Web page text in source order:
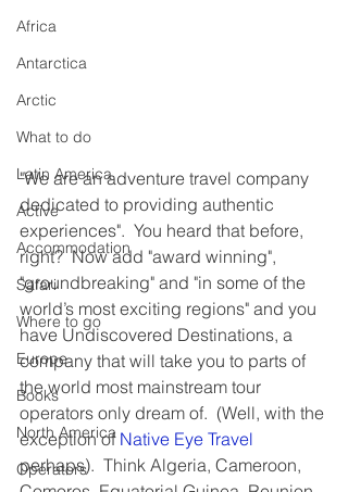
Africa
Antarctica
Arctic
What to do
Latin America
Active
Accommodation
Safari
Where to go
Europe
Books
North America
Operators
"We are an adventure travel company
dedicated to providing authentic
experiences".  You heard that before,
right?  Now add "award winning",
"groundbreaking" and "in some of the
world’s most exciting regions" and you
have Undiscovered Destinations, a
company that will take you to parts of
the world most mainstream tour
operators only dream of.  (Well, with the
exception of Native Eye Travel
perhaps).  Think Algeria, Cameroon,